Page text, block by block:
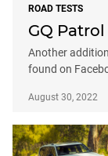
ROAD TESTS
GQ
Another
found on
August 30, 2022